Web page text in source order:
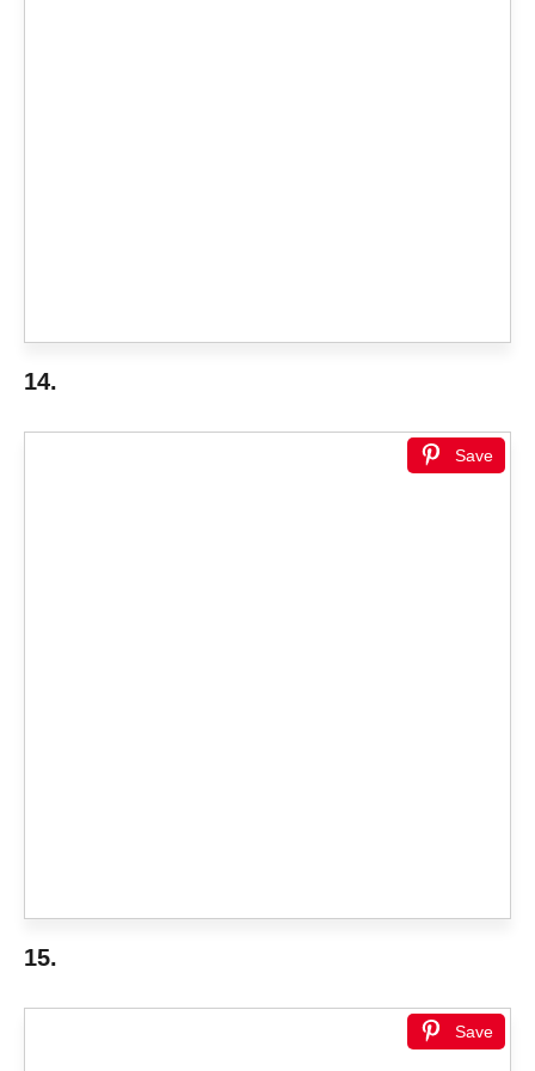
14.
Save
15.
Save